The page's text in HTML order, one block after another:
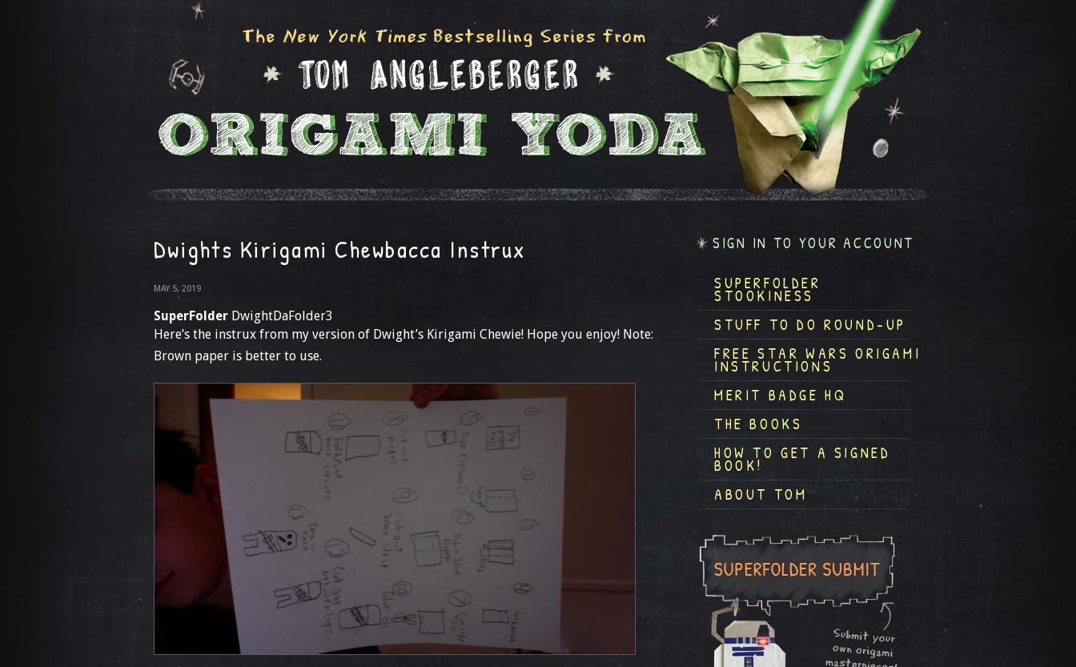
Dwights Kirigami Chewbacca Instrux
MAY 5, 2019
SuperFolder DwightDaFolder3
Here’s the instrux from my version of Dwight’s Kirigami Chewie! Hope you enjoy! Note:
Brown paper is better to use.
SIGN IN TO YOUR ACCOUNT
SUPERFOLDER
STOOKINESS
STUFF TO DO ROUND-UP
FREE STAR WARS ORIGAMI
INSTRUCTIONS
MERIT BADGE HQ
THE BOOKS
HOW TO GET A SIGNED
BOOK!
ABOUT TOM